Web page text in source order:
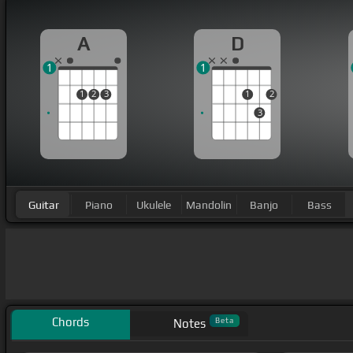
A
1 2 3
1
D
1
3
2
1
Guitar Piano Ukulele Mandolin Banjo Bass
Chords Notes Beta